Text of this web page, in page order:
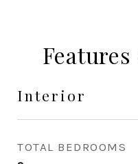
Interior
TOTAL BEDROOMS